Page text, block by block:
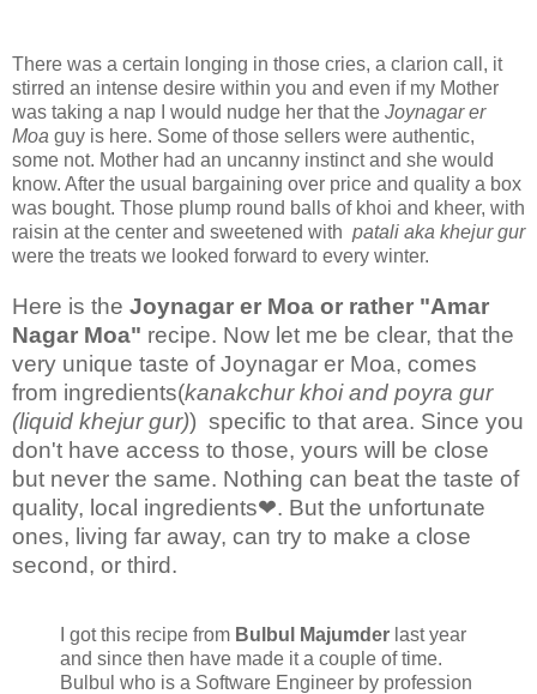
There was a certain longing in those cries, a clarion call, it
stirred an intense desire within you and even if my Mother
was taking a nap I would nudge her that the Joynagar er
Moa guy is here. Some of those sellers were authentic,
some not. Mother had an uncanny instinct and she would
know. After the usual bargaining over price and quality a box
was bought. Those plump round balls of khoi and kheer, with
raisin at the center and sweetened with patali aka khejur gur
were the treats we looked forward to every winter.
Here is the Joynagar er Moa or rather "Amar
Nagar Moa" recipe. Now let me be clear, that the
very unique taste of Joynagar er Moa, comes
from ingredients(kanakchur khoi and poyra gur
(liquid khejur gur)) specific to that area. Since you
don't have access to those, yours will be close
but never the same. Nothing can beat the taste of
quality, local ingredients❤. But the unfortunate
ones, living far away, can try to make a close
second, or third.
I got this recipe from Bulbul Majumder last year
and since then have made it a couple of time.
Bulbul who is a Software Engineer by profession